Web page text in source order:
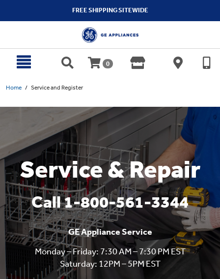
FREE SHIPPING SITEWIDE
0
Home Service and Register
Service & Repair
Call 1-800-561-3344
GE Appliance Service
Monday – Friday: 7:30 AM – 7:30 PM EST
Saturday: 12PM – 5PM EST